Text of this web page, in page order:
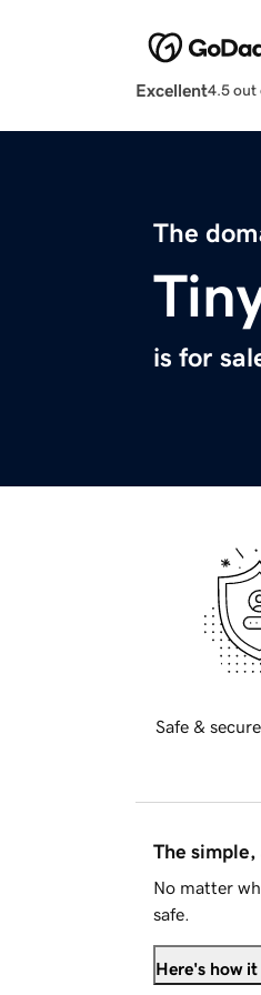
Excellent4.5 out
The
is for
Safe &
The simple,
No matter
safe.
Here's how